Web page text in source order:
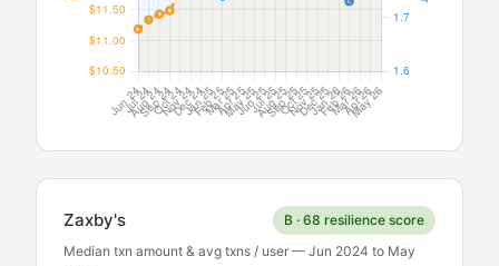
Zaxby's
B · 68 resilience score
Median txn amount & avg txns / user — Jun 2024 to May